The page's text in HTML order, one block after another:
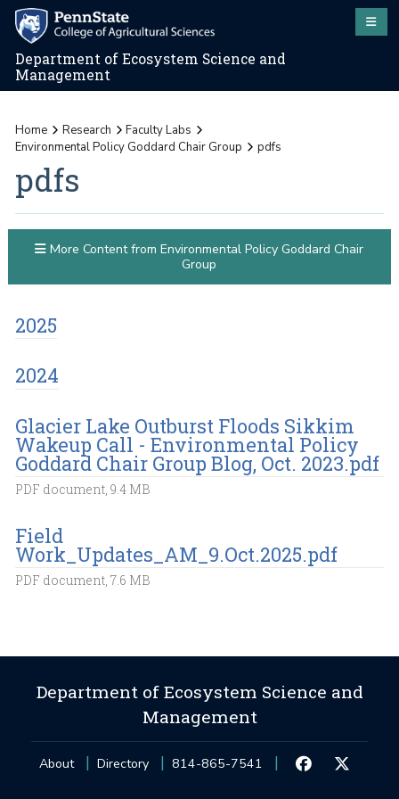
Department of Ecosystem Science and
Management
Home Research
Faculty Labs
Environmental Policy Goddard Chair Group
pdfs
pdfs
2025
2024
Glacier Lake Outburst Floods Sikkim
Wakeup Call - Environmental Policy
Goddard Chair Group Blog, Oct. 2023.pdf
PDF document, 9.4 MB
Field
Work_Updates_AM_9.Oct.2025.pdf
PDF document, 7.6 MB
More Content from Environmental Policy Goddard Chair
Group
Department of Ecosystem Science and
Management
About Directory 814-865-7541